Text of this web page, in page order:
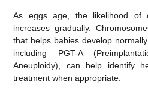
As eggs age, the likelihood of
increases gradually.
that helps babies develop
including PGT-A
Aneuploidy) , can help identify
treatment when appropriate.